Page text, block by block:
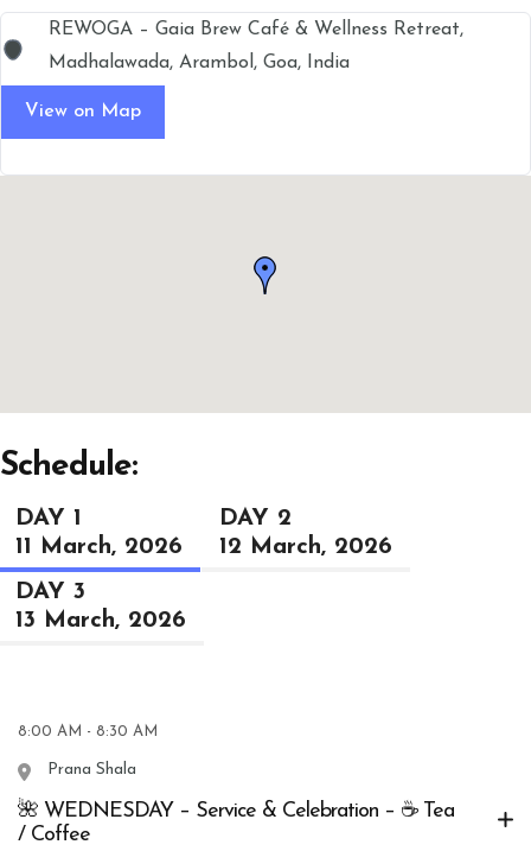
REWOGA – Gaia Brew Café & Wellness Retreat,
Madhalawada, Arambol, Goa, India
View on Map
Schedule:
DAY 1
11 March, 2026
DAY 2
12 March, 2026
DAY 3
13 March, 2026
8:00 AM - 8:30 AM
Prana Shala
🌺 WEDNESDAY – Service & Celebration – ☕ Tea
/ Coffee